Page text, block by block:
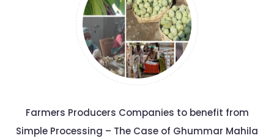
Farmers Producers Companies to benefit from
Simple Processing – The Case of Ghummar Mahila